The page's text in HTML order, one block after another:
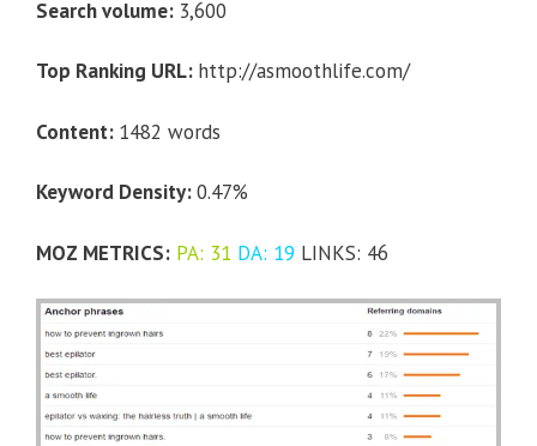
Search volume: 3,600
Top Ranking URL: http://asmoothlife.com/
Content: 1482 words
Keyword Density:0.47%
MOZ METRICS: PA: 31 DA: 19 LINKS: 46